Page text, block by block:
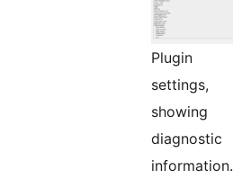
Plugin
settings,
showing
diagnostic
information.